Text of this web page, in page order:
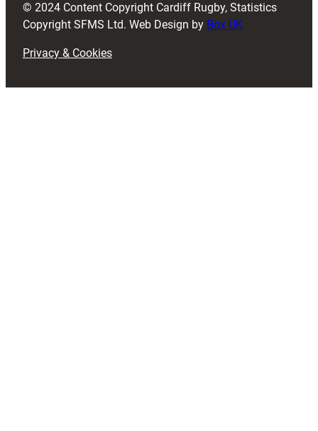
)© 2024 Content Copyright Cardiff Rugby, Statistics
Copyright SFMS Ltd. Web Design by Box UK
Privacy & Cookies